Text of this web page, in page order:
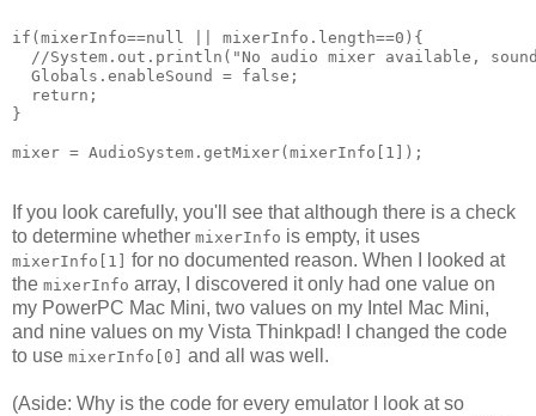
if(mixerInfo==null || mixerInfo.length==0){
//
  Globals.enableSound = false;
  return;
}
mixer = AudioSystem.getMixer(mixerInfo[1]);
If you look carefully, you'll see that although there is a check
to determine whether mixerInfo is empty, it uses
mixerInfo[1]
for no documented reason. When I looked at
the mixerInfo array, I discovered it only had one value on
my PowerPC Mac Mini, two values on my Intel Mac Mini,
and nine values on my Vista Thinkpad! I changed the code
to use mixerInfo[0] and all was well.
(Aside: Why is the code for every emulator I look at so